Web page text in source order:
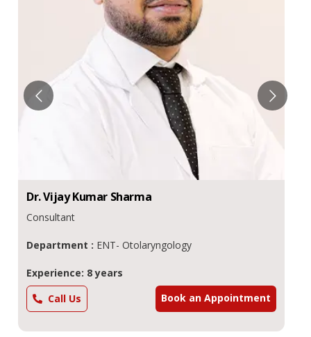
Dr.Vijay Kumar Sharma
Consultant
Department : ENT- Otolaryngology
Experience: 8 years
Call Us
Book an Appointment